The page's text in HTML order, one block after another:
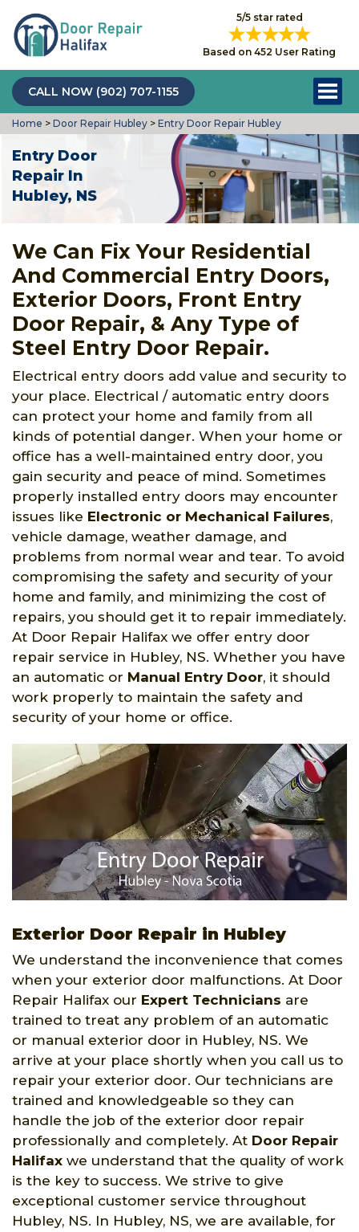
5/5 star rated
Based on 452 User Rating
CALL NOW (902) 707-1155
Home > Door Repair Hubley > Entry Door Repair Hubley
Entry Door
Repair In
Hubley, NS
We Can Fix Your Residential
And Commercial Entry Doors,
Exterior Doors, Front Entry
Door Repair, & Any Type of
Steel Entry Door Repair.
Electrical entry doors add value and security to
your place. Electrical / automatic entry doors
can protect your home and family from all
kinds of potential danger. When your home or
office has a well-maintained entry door, you
gain security and peace of mind. Sometimes
properly installed entry doors may encounter
issues like Electronic or Mechanical Failures,
vehicle damage, weather damage, and
problems from normal wear and tear. To avoid
compromising the safety and security of your
home and family, and minimizing the cost of
repairs, you should get it to repair immediately.
At Door Repair Halifax we offer entry door
repair service in Hubley, NS. Whether you have
an automatic or Manual Entry Door, it should
work properly to maintain the safety and
security of your home or office.
Exterior Door Repair in Hubley
We understand the inconvenience that comes
when your exterior door malfunctions. At Door
Repair Halifax our Expert Technicians are
trained to treat any problem of an automatic
or manual exterior door in Hubley, NS. We
arrive at your place shortly when you call us to
repair your exterior door. Our technicians are
trained and knowledgeable so they can
handle the job of the exterior door repair
professionally and completely. At Door Repair
Halifax we understand that the quality of work
is the key to success. We strive to give
exceptional customer service throughout
Hubley, NS. In Hubley, NS, we are available, for